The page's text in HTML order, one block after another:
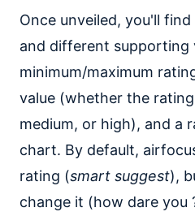
Once unveiled, you'll
and different supporting
minimum/maximum
value (whether the
medium, or high), and a
chart. By default,
rating (smart suggest),
change it (how dare you